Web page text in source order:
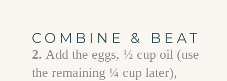
COMBINE & BEAT
2.Add the eggs, ½ cup oil (use
the remaining ¼ cup later),